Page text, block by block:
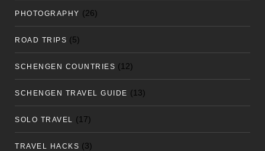
PHOTOGRAPHY (26)
ROAD TRIPS (5)
SCHENGEN COUNTRIES (12)
SCHENGEN TRAVEL GUIDE (13)
SOLO TRAVEL (17)
TRAVEL HACKS (3)